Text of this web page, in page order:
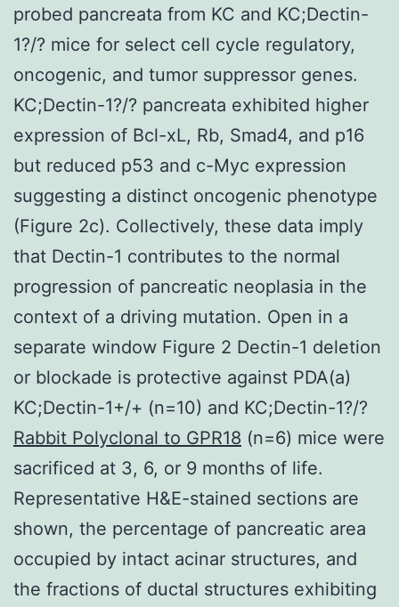
probed pancreata from KC and KC;Dectin-
1?/? mice for select cell cycle regulatory,
oncogenic, and tumor suppressor genes.
KC;Dectin-1?/? pancreata exhibited higher
expression of Bcl-xL, Rb, Smad4, and p16
but reduced p53 and c-Myc expression
suggesting a distinct oncogenic phenotype
(Figure 2c). Collectively, these data imply
that Dectin-1 contributes to the normal
progression of pancreatic neoplasia in the
context of a driving mutation. Open in a
separate window Figure 2 Dectin-1 deletion
or blockade is protective against PDA(a)
KC;Dectin-1+/+ (n=10) and KC;Dectin-1?/?
Rabbit Polyclonal to GPR18 (n=6) mice were
sacrificed at 3, 6, or 9 months of life.
Representative H&E-stained sections are
shown, the percentage of pancreatic area
occupied by intact acinar structures, and
the fractions of ductal structures exhibiting